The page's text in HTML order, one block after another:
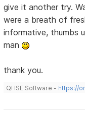
give it another try.
were a breath of
informative, thumbs
man
thank you.
QHSE Software - https://